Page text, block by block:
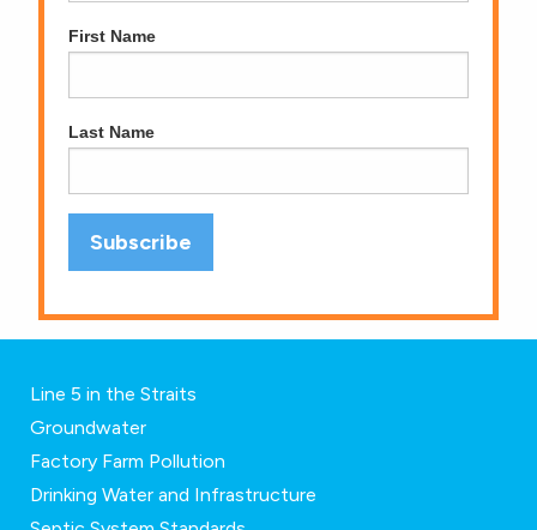
First Name
Last Name
Line 5 in the Straits
Groundwater
Factory Farm Pollution
Drinking Water and Infrastructure